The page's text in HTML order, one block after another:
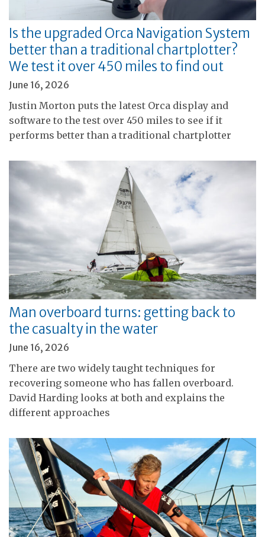
Is the upgraded Orca Navigation System
better than a traditional chartplotter?
We test it over 450 miles to find out
June 16, 2026
Justin Morton puts the latest Orca display and
software to the test over 450 miles to see if it
performs better than a traditional chartplotter
Man overboard turns: getting back to
the casualty in the water
June 16, 2026
There are two widely taught techniques for
recovering someone who has fallen overboard.
David Harding looks at both and explains the
different approaches